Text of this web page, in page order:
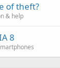
of theft?
& help
8